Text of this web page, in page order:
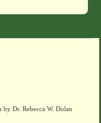
by Dr. Rebecca W. Dolan